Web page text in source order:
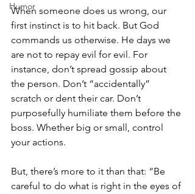
Humor
When someone does us wrong, our
first instinct is to hit back. But God
commands us otherwise. He days we
are not to repay evil for evil. For
instance, don’t spread gossip about
the person. Don’t “accidentally”
scratch or dent their car. Don’t
purposefully humiliate them before the
boss. Whether big or small, control
your actions.
But, there’s more to it than that: “Be
careful to do what is right in the eyes of